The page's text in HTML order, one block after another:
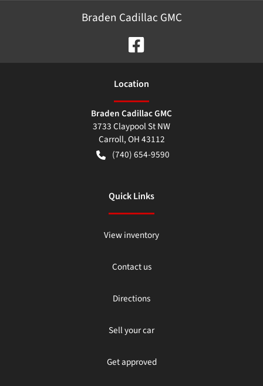
Braden Cadillac GMC
Location
Braden Cadillac GMC
3733 Claypool St NW
Carroll,OH43112
(740) 654-9590
Quick Links
View inventory
Contact us
Directions
Sell your car
Get approved